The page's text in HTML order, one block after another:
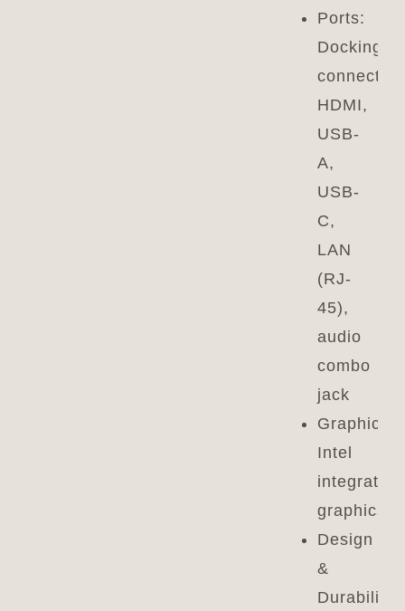
Ports:
Docking
connector,
HDMI,
USB-
A,
USB-
C,
LAN
(RJ-
45),
audio
combo
jack
Graphics:
Intel
integrated
graphics
Design
&
Durability: